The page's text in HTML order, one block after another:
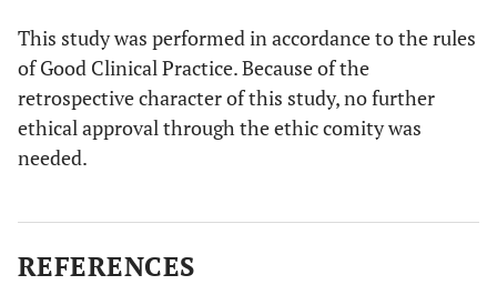
This study was performed in accordance to the rules
of Good Clinical Practice. Because of the
retrospective character of this study, no further
ethical approval through the ethic comity was
needed.
REFERENCES